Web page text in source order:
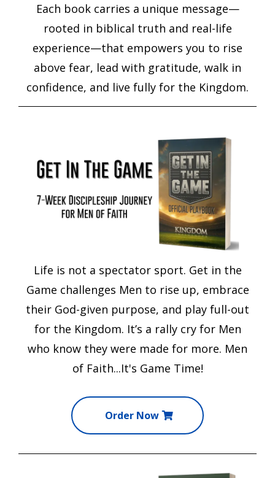
Each book carries a unique message—
rooted in biblical truth and real-life
experience—that empowers you to rise
above fear, lead with gratitude, walk in
confidence, and live fully for the Kingdom.
Life is not a spectator sport. Get in the
Game challenges Men to rise up, embrace
their God-given purpose, and play full-out
for the Kingdom. It’s a rally cry for Men
who know they were made for more. Men
of Faith...It's Game Time!
Order Now